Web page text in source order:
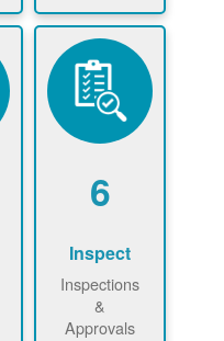
application
online. May be
required to
sign
interconnectio
n agreement.
6
Inspect
Inspections
&
Approvals